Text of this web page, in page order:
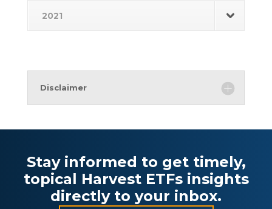
2021
Disclaimer
Stay informed to get timely,
topical Harvest ETFs insights
directly to your inbox.